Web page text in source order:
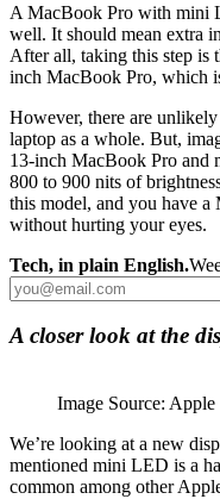
A MacBook Pro with mini
well. It should mean extra
After all, taking this step is
inch MacBook Pro, which
However, there are
laptop as a whole. But,
13-inch MacBook Pro and
800 to 900 nits of
this model, and you have a
without hurting your eyes.
Tech, in plain English.
A closer look at the
Image Source: Apple
We’re looking at a new
mentioned mini LED is a
common among other